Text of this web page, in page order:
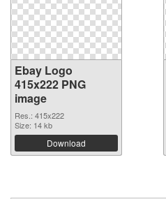
Ebay Logo
415x222 PNG
image
Res.: 415x222
Size: 14 kb
Download